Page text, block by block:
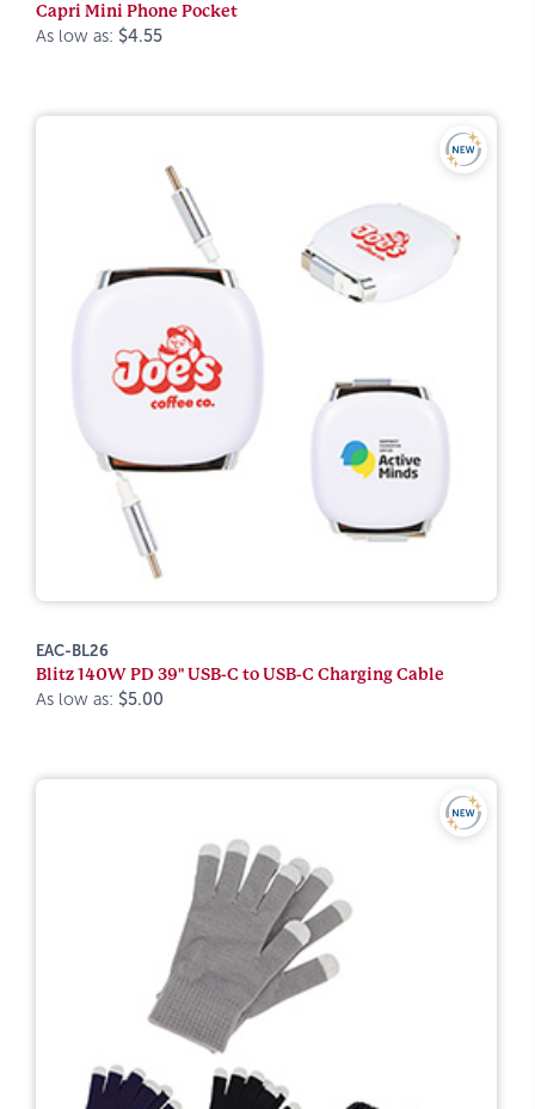
Capri Mini Phone Pocket
As low as: $4.55
EAC-BL26
Blitz 140W PD 39" USB-C to USB-C Charging Cable
As low as: $5.00